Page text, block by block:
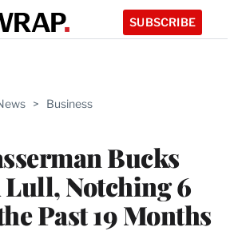
SUBSCRIBE
> Business
Bucks
Notching 6
Past 19 Months